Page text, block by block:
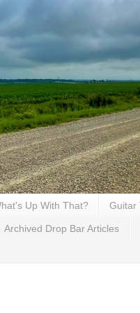
Up With That? Guitar
Archived Drop Bar Articles